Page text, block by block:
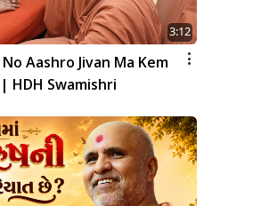
3:12
Aashro Jivan Ma Kem
HDH Swamishri